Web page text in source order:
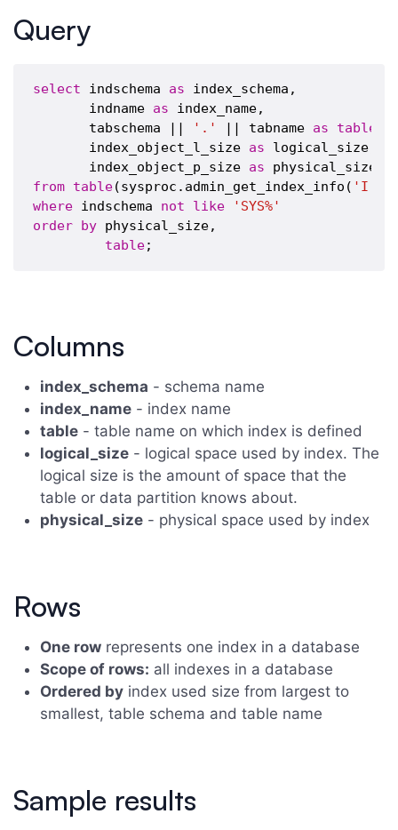
Query
select indschema as index_schema,
       indname
as index_name,
       tabschema ||
'.' || tabname as table
       index_object_l_size
as logical_size,
       index_object_p_size
as
from table(sysproc.admin_get_index_info( 'I'
where indschema not like
'SYS%'
order by physical_size,
table
Columns
index_schema - schema name
index_name - index name
table - table name on which index is defined
logical_size - logical space used by index. The
logical size is the amount of space that the
table or data partition knows about.
physical_size - physical space used by index
Rows
One row represents one index in a database
Scope of rows: all indexes in a database
Ordered by index used size from largest to
smallest, table schema and table name
Sample results